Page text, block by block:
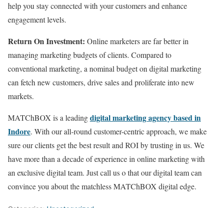
help you stay connected with your customers and enhance
engagement levels.
Return On Investment: Online marketers are far better in
managing marketing budgets of clients. Compared to
conventional marketing, a nominal budget on digital marketing
can fetch new customers, drive sales and proliferate into new
markets.
MATChBOX is a leadingdigital marketing agency based in
Indore. With our all-round customer-centric approach, we make
sure our clients get the best result and ROI by trusting in us. We
have more than a decade of experience in online marketing with
an exclusive digital team. Just call us o that our digital team can
convince you about the matchless MATChBOX digital edge.